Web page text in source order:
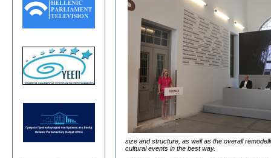
size and structure, as well as the overall
cultural events in the best way.